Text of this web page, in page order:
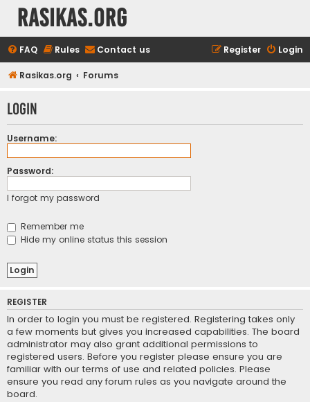
rasikas.org
FAQ Rules Contact us Login
Register
Rasikas.org Forums
Login
Username:
Password:
I forgot my password
Remember me
Hide my online status this session
REGISTER
In order to login you must be registered. Registering takes only
a few moments but gives you increased capabilities. The board
administrator may also grant additional permissions to
registered users. Before you register please ensure you are
familiar with our terms of use and related policies. Please
ensure you read any forum rules as you navigate around the
board.